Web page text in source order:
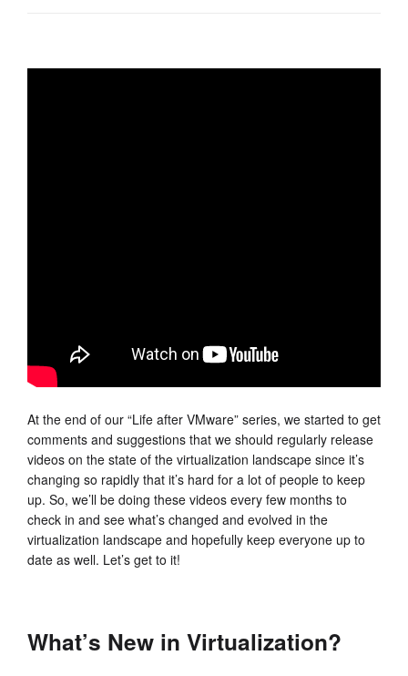
At the end of our “Life after VMware” series, we started to get
comments and suggestions that we should regularly release
videos on the state of the virtualization landscape since it’s
changing so rapidly that it’s hard for a lot of people to keep
up. So, we’ll be doing these videos every few months to
check in and see what’s changed and evolved in the
virtualization landscape and hopefully keep everyone up to
date as well. Let’s get to it!
What’s New in Virtualization?